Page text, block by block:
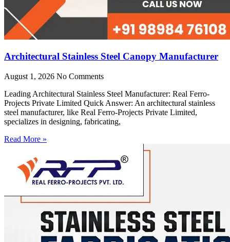
Architectural Stainless Steel Canopy Manufacturer
August 1, 2026 No Comments
Leading Architectural Stainless Steel Manufacturer: Real Ferro-
Projects Private Limited Quick Answer: An architectural stainless
steel manufacturer, like Real Ferro-Projects Private Limited,
specializes in designing, fabricating,
Read More »